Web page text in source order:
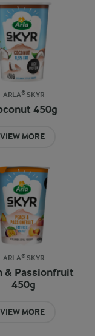
ARLA® SKYR
450g
VIEW MORE
ARLA® SKYR
& Passionfruit
450g
VIEW MORE